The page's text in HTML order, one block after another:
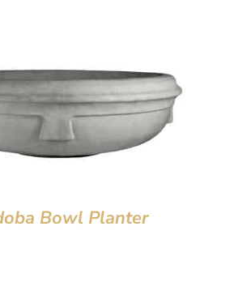
Bowl Planter